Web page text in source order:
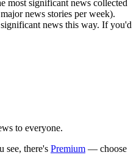
most significant news collected
news stories per week).
news this way. If you'd
to everyone.
see, there's Premium — choose